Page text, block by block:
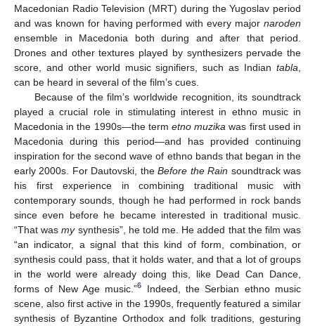
Macedonian Radio Television (MRT) during the Yugoslav period
and was known for having performed with every major naroden
ensemble in Macedonia both during and after that period.
Drones and other textures played by synthesizers pervade the
score, and other world music signifiers, such as Indian tabla
can be heard in several of the film’s cues.
Because of the film’s worldwide recognition, its soundtrack
played a crucial role in stimulating interest in ethno music in
Macedonia in the 1990s—the term etno muzika was first used in
Macedonia during this period—and has provided continuing
inspiration for the second wave of ethno bands that began in the
early 2000s. For Dautovski, theBefore the Rain soundtrack was
his first experience in combining traditional music with
contemporary sounds, though he had performed in rock bands
since even before he became interested in traditional music.
“That wasmysynthesis”, he told me. He added that the film was
“an indicator, a signal that this kind of form, combination, or
synthesis could pass, that it holds water, and that a lot of groups
in the world were already doing this, like Dead Can Dance,
forms of New Age music.”6
Indeed, the Serbian ethno music
scene, also first active in the 1990s, frequently featured a similar
synthesis of Byzantine Orthodox and folk traditions, gesturing